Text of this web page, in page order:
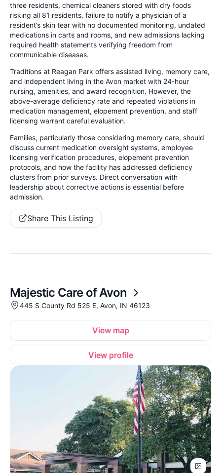
three residents, chemical cleaners stored with dry foods
risking all 81 residents, failure to notify a physician of a
resident’s skin tear with no documented monitoring, undated
medications in carts and rooms, and new admissions lacking
required health statements verifying freedom from
communicable diseases.
Traditions at Reagan Park offers assisted living, memory care,
and independent living in the Avon market with 24-hour
nursing, amenities, and award recognition. However, the
above-average deficiency rate and repeated violations in
medication management, elopement prevention, and staff
licensing warrant careful evaluation.
Families, particularly those considering memory care, should
discuss current medication oversight systems, employee
licensing verification procedures, elopement prevention
protocols, and how the facility has addressed deficiency
clusters from prior surveys. Direct conversation with
leadership about corrective actions is essential before
admission.
Share This Listing
Majestic Care of Avon
445 S County Rd 525 E, Avon, IN 46123
View map
View profile